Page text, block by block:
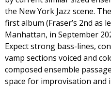
the New York Jazz scene.
first album (Fraser’s 2nd as
Manhattan, in September
Expect strong bass-lines,
vamp sections voiced and
composed ensemble
space for improvisation and